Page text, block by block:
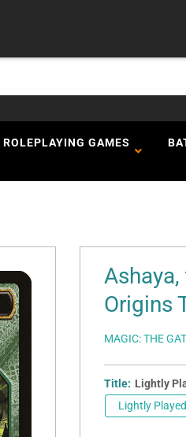
ROLEPLAYING GAMES
Origins
MAGIC: THE
Title: Lightly
Lightly Played